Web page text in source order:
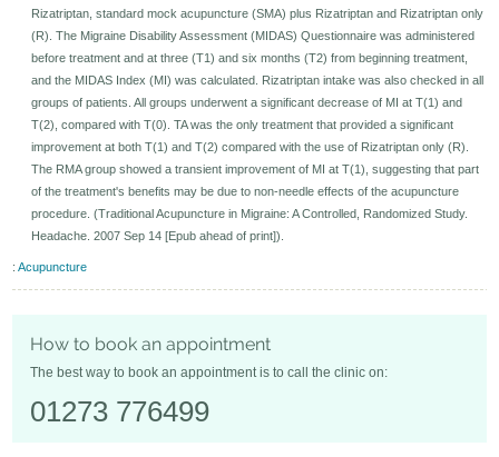
Rizatriptan, standard mock acupuncture (SMA) plus Rizatriptan and Rizatriptan only
(R). The Migraine Disability Assessment (MIDAS) Questionnaire was administered
before treatment and at three (T1) and six months (T2) from beginning treatment,
and the MIDAS Index (MI) was calculated. Rizatriptan intake was also checked in all
groups of patients. All groups underwent a significant decrease of MI at T(1) and
T(2), compared with T(0). TA was the only treatment that provided a significant
improvement at both T(1) and T(2) compared with the use of Rizatriptan only (R).
The RMA group showed a transient improvement of MI at T(1), suggesting that part
of the treatment's benefits may be due to non-needle effects of the acupuncture
procedure. (Traditional Acupuncture in Migraine: A Controlled, Randomized Study.
Headache. 2007 Sep 14 [Epub ahead of print]).
: Acupuncture
How to book an appointment
The best way to book an appointment is to call the clinic on:
01273 776499